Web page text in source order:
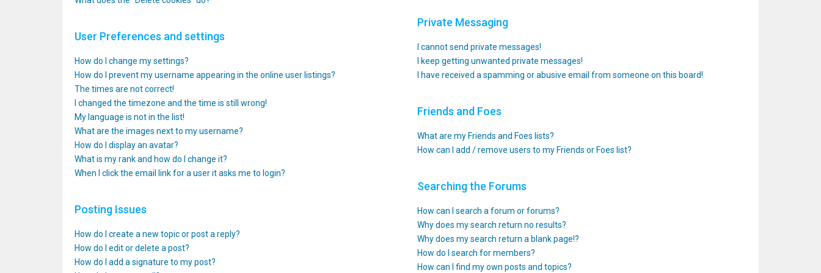
User Preferences and settings
How do I change my settings?
How do I prevent my username appearing in the online user listings?
The times are not correct!
I changed the timezone and the time is still wrong!
My language is not in the list!
What are the images next to my username?
How do I display an avatar?
What is my rank and how do I change it?
When I click the email link for a user it asks me to login?
Posting Issues
How do I create a new topic or post a reply?
How do I edit or delete a post?
How do I add a signature to my post?
Private Messaging
I cannot send private messages!
I keep getting unwanted private messages!
I have received a spamming or abusive email from someone on this board!
Friends and Foes
What are my Friends and Foes lists?
How can I add / remove users to my Friends or Foes list?
Searching the Forums
How can I search a forum or forums?
Why does my search return no results?
Why does my search return a blank page!?
How do I search for members?
How can I find my own posts and topics?